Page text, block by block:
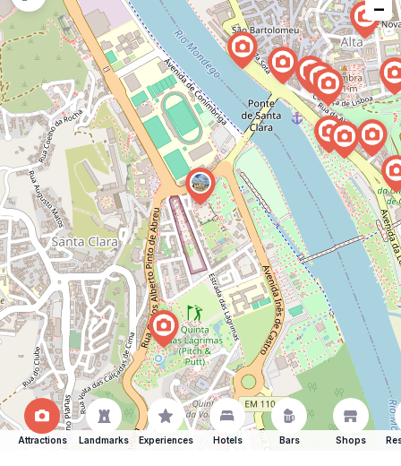
issue −
Attractions Landmarks Experiences Hotels Bars Shops